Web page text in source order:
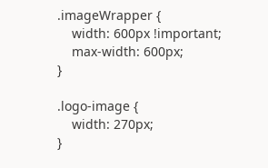
.imageWrapper {
width: 600px !important;
max-width: 600px;
}
.logo-image {
width: 270px;
}